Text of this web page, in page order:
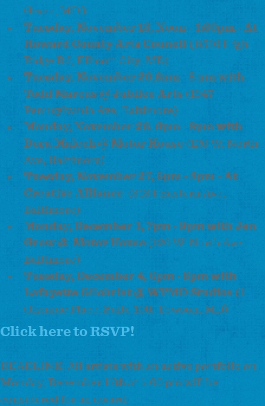
Grace, MD )
Tuesday, November 13, Noon - 1:30pm - At
Howard County Arts Council ( 8510 High
Ridge Rd, Ellicott City, MD)
Tuesday, November 20,6pm - 8 pm with
Todd Marcus @ Jubilee Arts (1947
Pennsylvania Ave, Baltimore)
Monday, November 26, 6pm - 8pm with
Dora Malech @ Motor House (120 W. North
Ave, Baltimore)
Tuesday, November 27, 6pm - 8pm - At
Creative Alliance (3134 Eastern Ave,
Baltimore)
Monday, December 3, 7pm - 9pm with Jen
Grow @ Motor House (120 W. North Ave,
Baltimore)
Tuesday, December 4, 6pm - 8pm with
Lafayette Gilchrist @ WTMD Studios (1
Olympic Place, Suite 100, Towson, MD)
Click here to RSVP!
DEADLINE: All artists with an active portfolio on
Monday, December 17th at 5:00 pm will be
considered for an award.